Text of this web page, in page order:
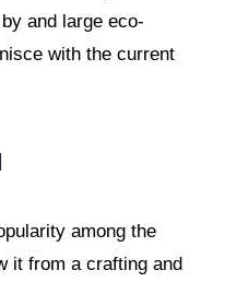
and large eco-
with the current
among the
it from a crafting and